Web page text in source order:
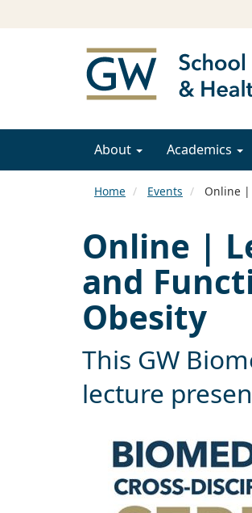
About Academics
Home Events Online |
Online |
and
Obesity
This GW
lecture